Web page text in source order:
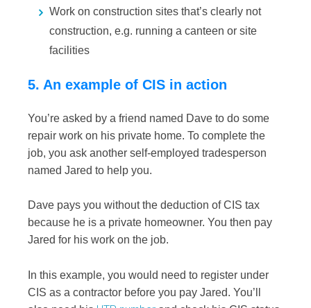
Work on construction sites that’s clearly not
construction, e.g. running a canteen or site
facilities
5. An example of CIS in action
You’re asked by a friend named Dave to do some
repair work on his private home. To complete the
job, you ask another self-employed tradesperson
named Jared to help you.
Dave pays you without the deduction of CIS tax
because he is a private homeowner. You then pay
Jared for his work on the job.
n this example, you would need to register under
CIS as a contractor before you pay Jared. You’ll